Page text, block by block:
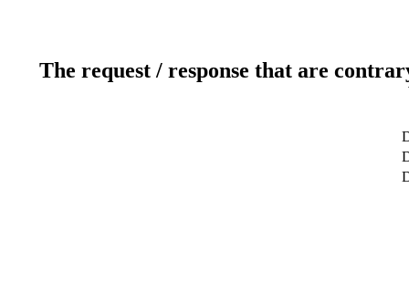
The request / response that are